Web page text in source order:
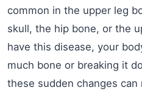
common in the upper leg
skull, the hip bone, or the
have this disease, your
much bone or breaking it
these sudden changes